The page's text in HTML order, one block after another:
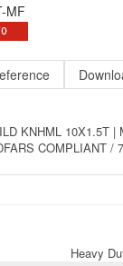
MF
KNHML 10X1.5T
COMPLIANT /
Heavy